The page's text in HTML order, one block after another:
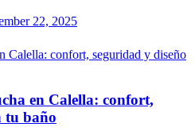
22, 2025
en Calella: confort,
tu baño